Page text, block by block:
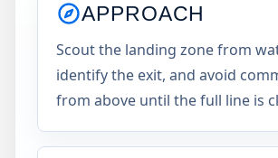
APPROACH
Scout the landing zone from
identify the exit, and avoid
from above until the full line is